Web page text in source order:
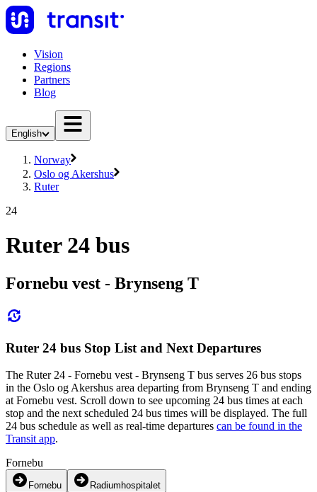
Vision
Regions
Partners
Blog
English
Norway
Oslo og Akershus
Ruter
24
Ruter 24 bus
Fornebu vest - Brynseng T
Ruter 24 bus Stop List and Next Departures
The Ruter 24 - Fornebu vest - Brynseng T bus serves 26 bus stops
in the Oslo og Akershus area departing from Brynseng T and ending
at Fornebu vest. Scroll down to see upcoming 24 bus times at each
stop and the next scheduled 24 bus times will be displayed. The full
24 bus schedule as well as real-time departures can be found in the
Transit app.
Fornebu
Fornebu Radiumhospitalet